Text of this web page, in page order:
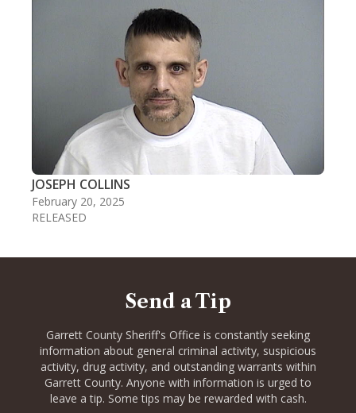
JOSEPH COLLINS
February 20, 2025
RELEASED
Send a Tip
Garrett County Sheriff's Office is constantly seeking
information about general criminal activity, suspicious
activity, drug activity, and outstanding warrants within
Garrett County. Anyone with information is urged to
leave a tip. Some tips may be rewarded with cash.